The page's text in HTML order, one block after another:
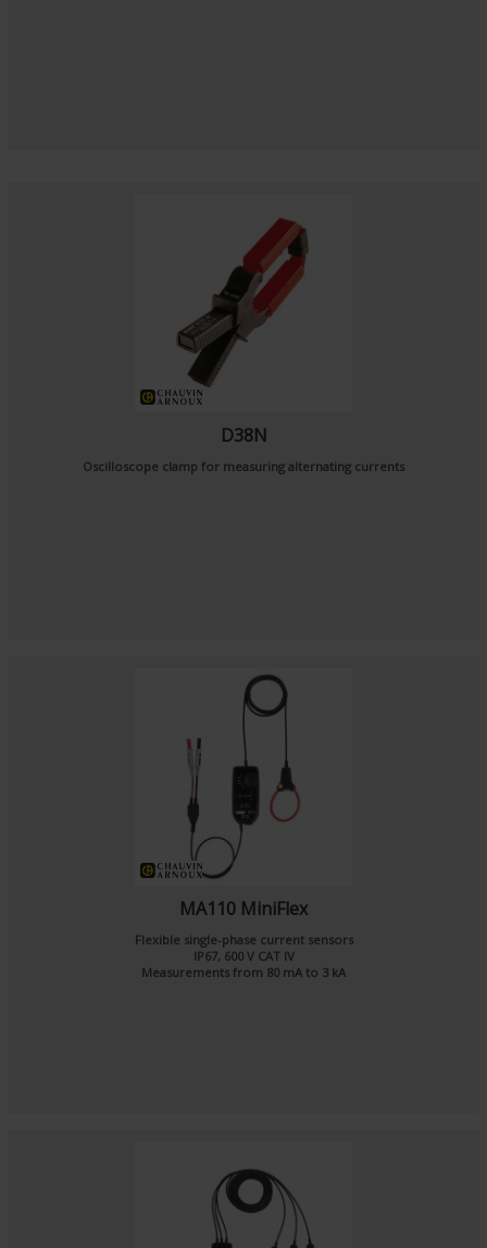
D38N
Oscilloscope clamp for measuring alternating currents
MA110 MiniFlex
Flexible single-phase current sensors
IP67, 600 V CAT IV
Measurements from 80 mA to 3 kA